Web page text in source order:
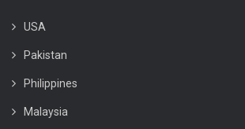
USA
Pakistan
Philippines
Malaysia